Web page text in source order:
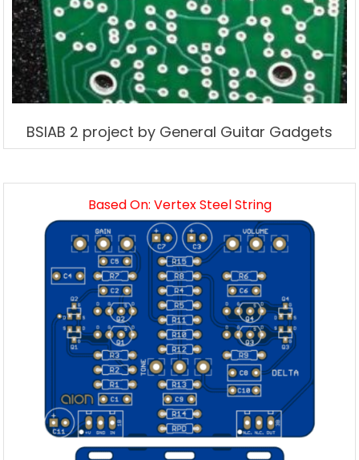
BSIAB 2 project by General Guitar Gadgets
Based On: Vertex Steel String